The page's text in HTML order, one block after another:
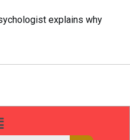
explains why